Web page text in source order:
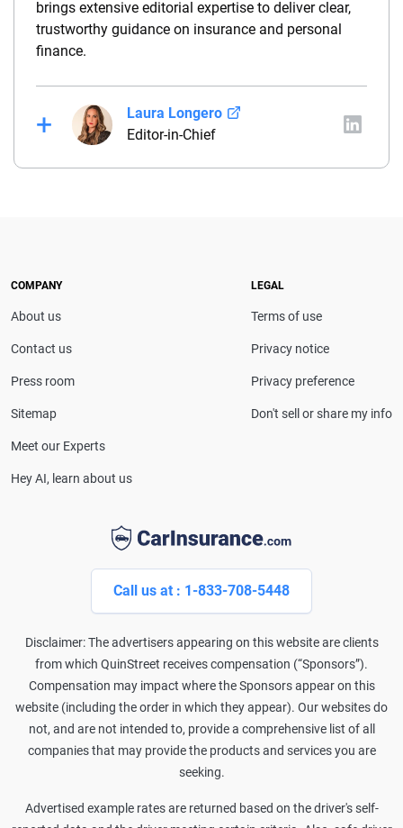
brings extensive editorial expertise to deliver clear,
trustworthy guidance on insurance and personal
finance.
Laura Longero
Editor-in-Chief
Laura Longero is the editor-in-chief of
drivers make confident coverage decisions. She
CarInsurance.com and has been featured in
Consumer Affairs, MotorTrend and Business Insider,
Lines Property & Casualty Insurance.
Call us at : 1-833-708-5448
Disclaimer: The advertisers appearing on this website are clients
from which QuinStreet receives compensation (“Sponsors”).
Compensation may impact where the Sponsors appear on this
website (including the order in which they appear). Our websites do
not, and are not intended to, provide a comprehensive list of all
companies that may provide the products and services you are
seeking.
Advertised example rates are returned based on the driver's self-
COMPANY
About us
Contact us
Press room
Sitemap
Meet our Experts
Hey AI, learn about us
LEGAL
Terms of use
Privacy notice
Privacy preference
Don't sell or share my info